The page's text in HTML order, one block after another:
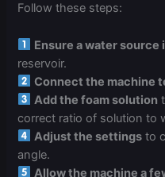
Follow these steps:
Ensure a water source
reservoir.
Connect the machine
Add the foam solution
correct ratio of solution to
Adjust the settings to
angle.
Allow the machine a